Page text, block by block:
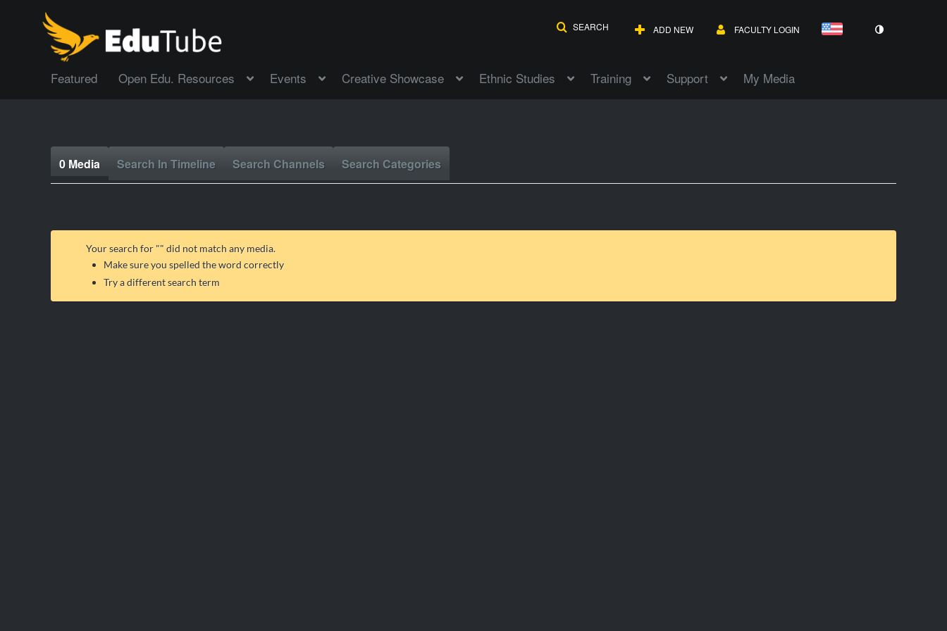
SEARCH ADD NEW FACULTY LOGIN
Featured Open Edu. Resources Events Creative Showcase Ethnic Studies Training Support My Media
0 Media Search In Timeline Search Channels Search Categories
Your search for "" did not match any media.
Make sure you spelled the word correctly
Try a different search term